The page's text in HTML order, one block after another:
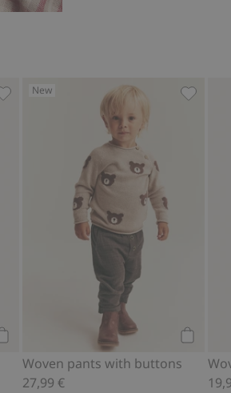
Floral corduroy pants, Add to favorites
New
Woven pants with buttons
27,99 €